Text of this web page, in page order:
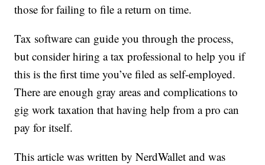
those for failing to file a return on time.
Tax software can guide you through the process,
but consider hiring a tax professional to help you if
this is the first time you’ve filed as self-employed.
There are enough gray areas and complications to
gig work taxation that having help from a pro can
pay for itself.
This article was written by NerdWallet and was